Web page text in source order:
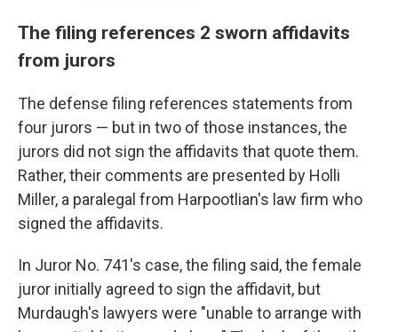
The filing references 2 sworn affidavits
from jurors
The defense filing references statements from
four jurors — but in two of those instances, the
jurors did not sign the affidavits that quote them.
Rather, their comments are presented by Holli
Miller, a paralegal from Harpootlian's law firm who
signed the affidavits.
In Juror No. 741's case, the filing said, the female
juror initially agreed to sign the affidavit, but
Murdaugh's lawyers were "unable to arrange with